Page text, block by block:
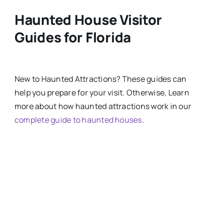
Haunted House Visitor
Guides for Florida
Newto Haunted Attractions​? These guides can
help you prepare for your visit. Otherwise, Learn
more about how haunted attractions work in our
complete guide to haunted houses.